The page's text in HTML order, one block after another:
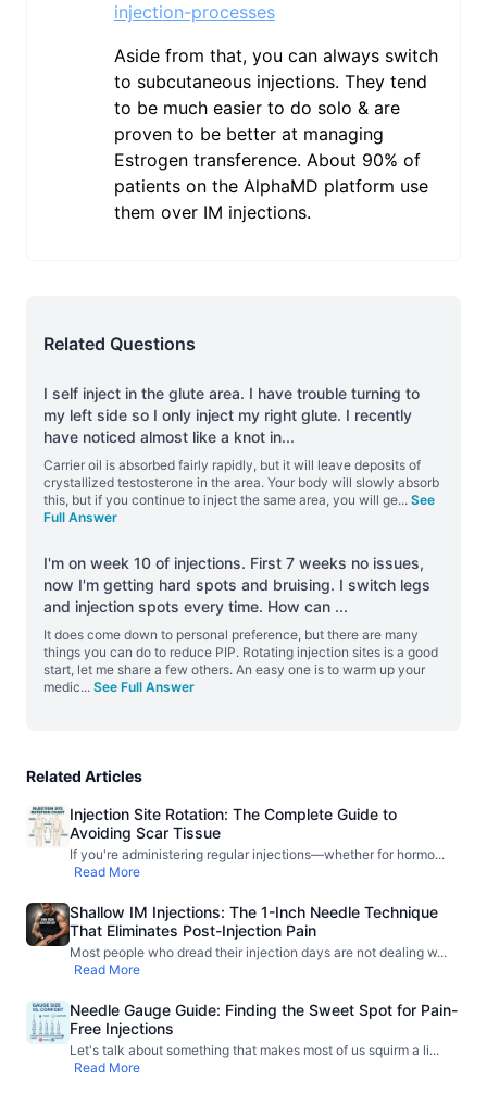
injection-processes
Aside from that, you can always switch
to subcutaneous injections. They tend
to be much easier to do solo & are
proven to be better at managing
Estrogen transference. About 90% of
patients on the AlphaMD platform use
them over IM injections.
Related Questions
I self inject in the glute area. I have trouble turning to
my left side so I only inject my right glute. I recently
have noticed almost like a knot in...
Carrier oil is absorbed fairly rapidly, but it will leave deposits of
crystallized testosterone in the area. Your body will slowly absorb
this, but if you continue to inject the same area, you will ge... See
Full Answer
I'm on week 10 of injections. First 7 weeks no issues,
now I'm getting hard spots and bruising. I switch legs
and injection spots every time. How can ...
It does come down to personal preference, but there are many
things you can do to reduce PIP. Rotating injection sites is a good
start, let me share a few others. An easy one is to warm up your
medic... See Full Answer
Related Articles
Injection Site Rotation: The Complete Guide to
Avoiding Scar Tissue
If you're administering regular injections—whether for hormo...
Read More
Shallow IM Injections: The 1-Inch Needle Technique
That Eliminates Post-Injection Pain
Most people who dread their injection days are not dealing w...
Read More
Needle Gauge Guide: Finding the Sweet Spot for Pain-
Free Injections
Let's talk about something that makes most of us squirm a li...
Read More